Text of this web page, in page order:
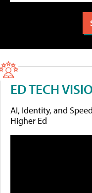
ED TECH
AI, Identity, and
Higher Ed